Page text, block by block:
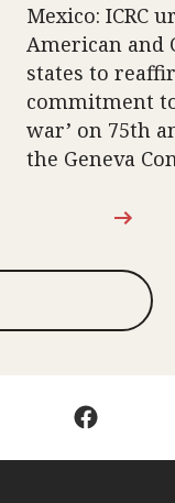
Mexico: ICRC
American and
states to
commitment
war’ on 75th
the Geneva